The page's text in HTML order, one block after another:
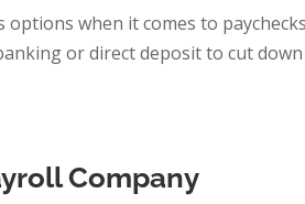
when it comes to
or direct deposit to cut
Company